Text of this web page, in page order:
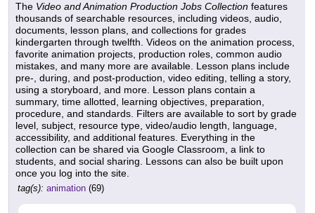
The Video and Animation Production Jobs Collection features
thousands of searchable resources, including videos, audio,
documents, lesson plans, and collections for grades
kindergarten through twelfth. Videos on the animation process,
favorite animation projects, production roles, common audio
mistakes, and many more are available. Lesson plans include
pre-, during, and post-production, video editing, telling a story,
using a storyboard, and more. Lesson plans contain a
summary, time allotted, learning objectives, preparation,
procedure, and standards. Filters are available to sort by grade
level, subject, resource type, video/audio length, language,
accessibility, and additional features. Everything in the
collection can be shared via Google Classroom, a link to
students, and social sharing. Lessons can also be built upon
once you log into the site.
tag(s): animation (69)